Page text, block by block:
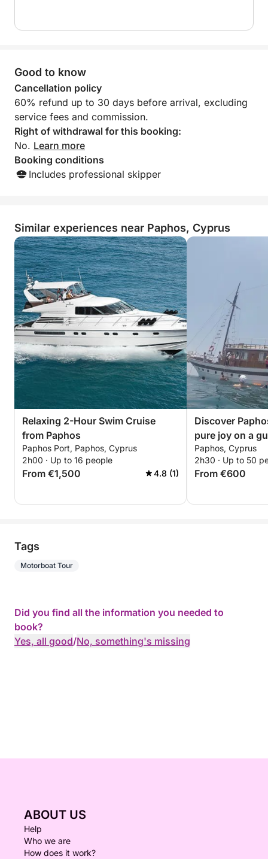
Good to know
Cancellation policy
60% refund up to 30 days before arrival, excluding
service fees and commission.
Right of withdrawal for this booking:
No. Learn more
Booking conditions
Includes professional skipper
Similar experiences near Paphos, Cyprus
Relaxing 2-Hour Swim Cruise
from Paphos
Paphos Port, Paphos, Cyprus
2h00 · Up to 16 people
From €1,500 4.8 (1)
Discover
pure joy on a
Paphos, Cyprus
2h30 · Up to 50
From €600
Tags
Motorboat Tour
Did you find all the information you needed to
book?
Yes, all good/No, something's missing
ABOUT US
Help
Who we are
How does it work?